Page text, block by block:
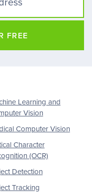
FREE
Learning and
Vision
Computer Vision
Character
(OCR)
Detection
Tracking